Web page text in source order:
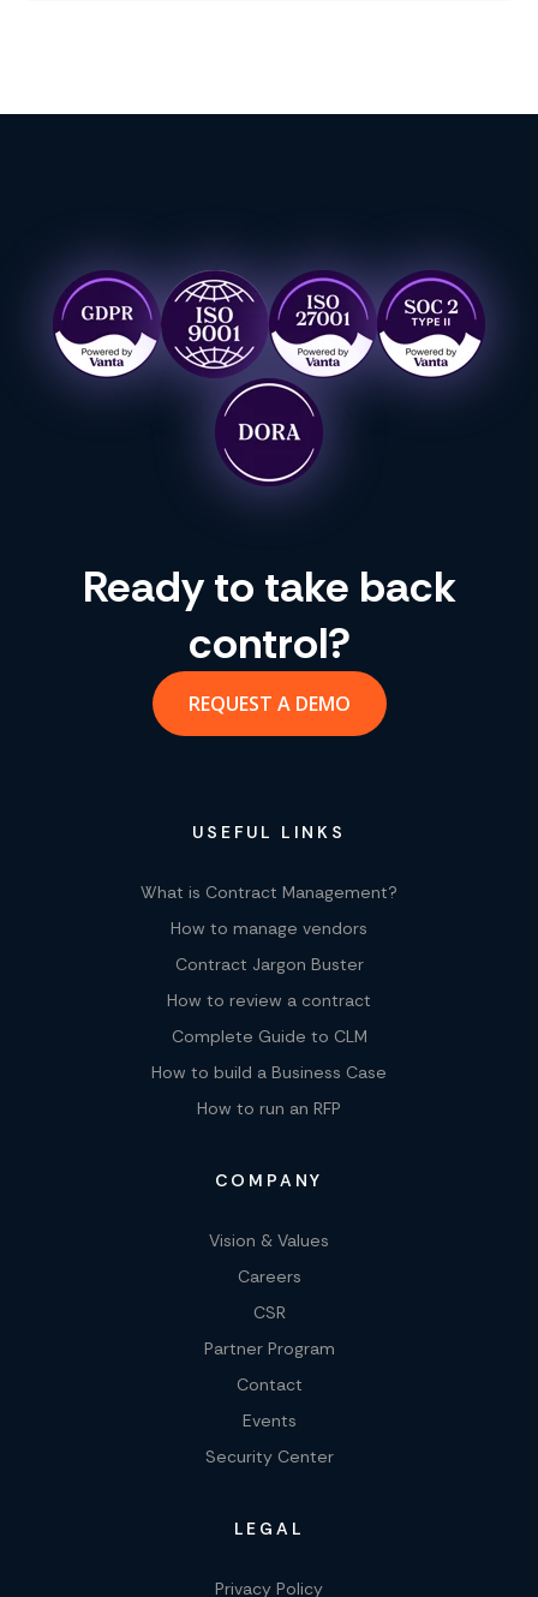
Ready to take back
control?
REQUEST A DEMO
USEFUL LINKS
What is Contract Management?
How to manage vendors
Contract Jargon Buster
How to review a contract
Complete Guide to CLM
How to build a Business Case
How to run an RFP
COMPANY
Vision & Values
Careers
CSR
Partner Program
Contact
Events
Security Center
LEGAL
Privacy Policy